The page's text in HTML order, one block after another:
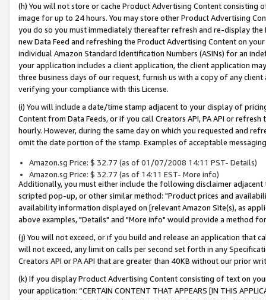
(h) You will not store or cache Product Advertising Content
image for up to 24 hours. You may store other Product Advertising
you do so you must immediately thereafter refresh and re-display the
new Data Feed and refreshing the Product Advertising Content on
individual Amazon Standard Identification Numbers (ASINs) for an
your application includes a client application, the client application
three business days of our request, furnish us with a copy of any
verifying your compliance with this License.
(i) You will include a date/time stamp adjacent to your display of
Content from Data Feeds, or if you call Creators API, PA API or
hourly. However, during the same day on which you requested and
omit the date portion of the stamp. Examples of acceptable
Amazon.sg Price: $ 32.77 (as of 01/07/2008 14:11 PST- Details)
Amazon.sg Price: $ 32.77 (as of 14:11 EST- More info)
Additionally, you must either include the following disclaimer
scripted pop-up, or other similar method: "Product prices and
availability information displayed on [relevant Amazon Site(s), as
above examples, "Details" and "More info" would provide a method
(j) You will not exceed, or if you build and release an application that
will not exceed, any limit on calls per second set forth in any
Creators API or PA API that are greater than 40KB without our prior
(k) If you display Product Advertising Content consisting of text on
your application: “CERTAIN CONTENT THAT APPEARS [IN THIS